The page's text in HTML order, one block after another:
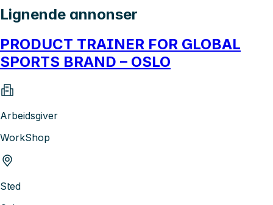
Lignende annonser
PRODUCT TRAINER FOR GLOBAL
SPORTS BRAND – OSLO
Arbeidsgiver
WorkShop
Sted